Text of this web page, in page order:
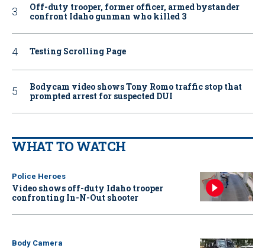
Off-duty trooper, former officer, armed bystander
confront Idaho gunman who killed 3
Testing Scrolling Page
Bodycam video shows Tony Romo traffic stop that
prompted arrest for suspected DUI
WHAT TO WATCH
Police Heroes
Video shows off-duty Idaho trooper
confronting In-N-Out shooter
Body Camera